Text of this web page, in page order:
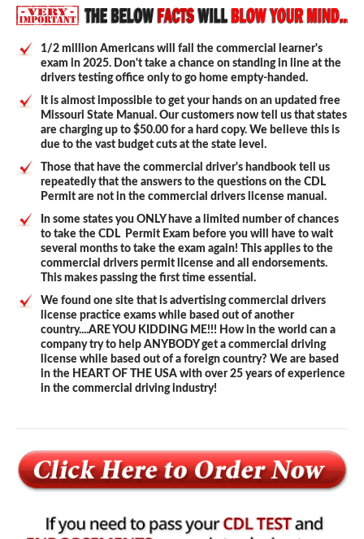
1/2 million Americans will fail the commercial learner's
exam in 2025. Don't take a chance on standing in line at the
drivers testing office only to go home empty-handed.
It is almost impossible to get your hands on an updated free
Missouri State Manual. Our customers now tell us that states
are charging up to $50.00 for a hard copy. We believe this is
due to the vast budget cuts at the state level.
Those that have the commercial driver's handbook tell us
repeatedly that the answers to the questions on the CDL
Permit are not in the commercial drivers license manual.
In some states you ONLY have a limited number of chances
to take the CDL Permit Exam before you will have to wait
several months to take the exam again! This applies to the
commercial drivers permit license and all endorsements.
This makes passing the first time essential.
We found one site that is advertising commercial drivers
license practice exams while based out of another
country....ARE YOU KIDDING ME!!! How in the world can a
company try to help ANYBODY get a commercial driving
license while based out of a foreign country? We are based
in the HEART OF THE USA with over 25 years of experience
in the commercial driving industry!